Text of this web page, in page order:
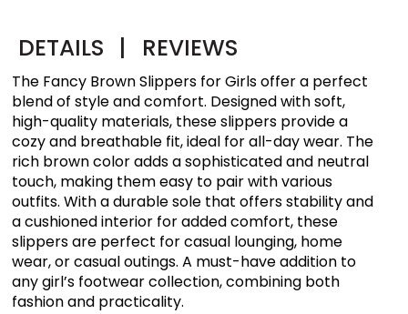
DETAILS | REVIEWS
The Fancy Brown Slippers for Girls offer a perfect
blend of style and comfort. Designed with soft,
high-quality materials, these slippers provide a
cozy and breathable fit, ideal for all-day wear. The
rich brown color adds a sophisticated and neutral
touch, making them easy to pair with various
outfits. With a durable sole that offers stability and
a cushioned interior for added comfort, these
slippers are perfect for casual lounging, home
wear, or casual outings. A must-have addition to
any girl’s footwear collection, combining both
fashion and practicality.